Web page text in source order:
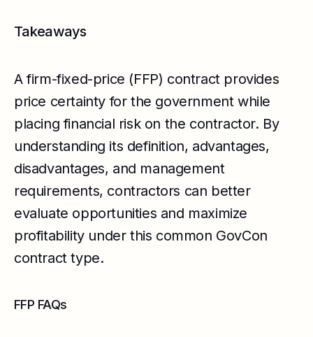
Takeaways
A firm-fixed-price (FFP) contract provides
price certainty for the government while
placing financial risk on the contractor. By
understanding its definition, advantages,
disadvantages, and management
requirements, contractors can better
evaluate opportunities and maximize
profitability under this common GovCon
contract type.
FFP FAQs